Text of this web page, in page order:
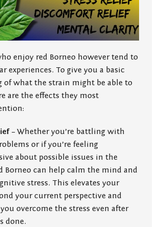
enjoy red Borneo however tend to
experiences. To give you a basic
of what the strain might be able to
are the effects they most
– Whether you’re battling with
or if you’re feeling
about possible issues in the
Borneo can help calm the mind and
stress. This elevates your
your current perspective and
overcome the stress even after
done.